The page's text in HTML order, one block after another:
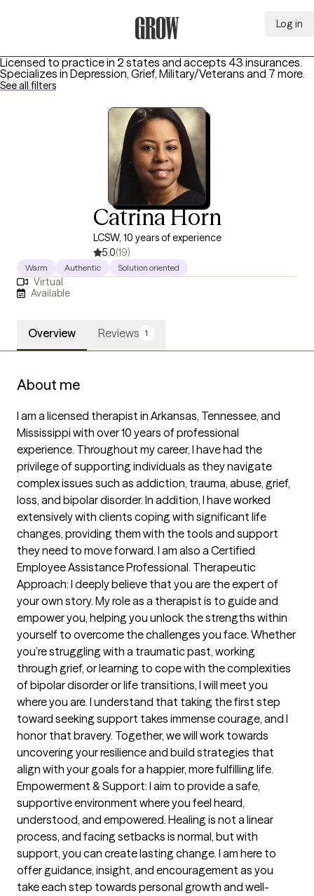
Log in
Licensed to practice in 2 states and accepts 43 insurances.
Specializes in Depression, Grief, Military/Veterans and 7 more.
See all filters
Catrina Horn
LCSW, 10 years of experience
5.0(19)
Warm Authentic Solution oriented
Virtual
Available
Overview Reviews 1
About me
I am a licensed therapist in Arkansas, Tennessee, and
Mississippi with over 10 years of professional
experience. Throughout my career, I have had the
privilege of supporting individuals as they navigate
complex issues such as addiction, trauma, abuse, grief,
loss, and bipolar disorder. In addition, I have worked
extensively with clients coping with significant life
changes, providing them with the tools and support
they need to move forward. I am also a Certified
Employee Assistance Professional. Therapeutic
Approach: I deeply believe that you are the expert of
your own story. My role as a therapist is to guide and
empower you, helping you unlock the strengths within
yourself to overcome the challenges you face. Whether
you’re struggling with a traumatic past, working
through grief, or learning to cope with the complexities
of bipolar disorder or life transitions, I will meet you
where you are. I understand that taking the first step
toward seeking support takes immense courage, and I
honor that bravery. Together, we will work towards
uncovering your resilience and build strategies that
align with your goals for a happier, more fulfilling life.
Empowerment & Support: I aim to provide a safe,
supportive environment where you feel heard,
understood, and empowered. Healing is not a linear
process, and facing setbacks is normal, but with
support, you can create lasting change. I am here to
offer guidance, insight, and encouragement as you
take each step towards personal growth and well-